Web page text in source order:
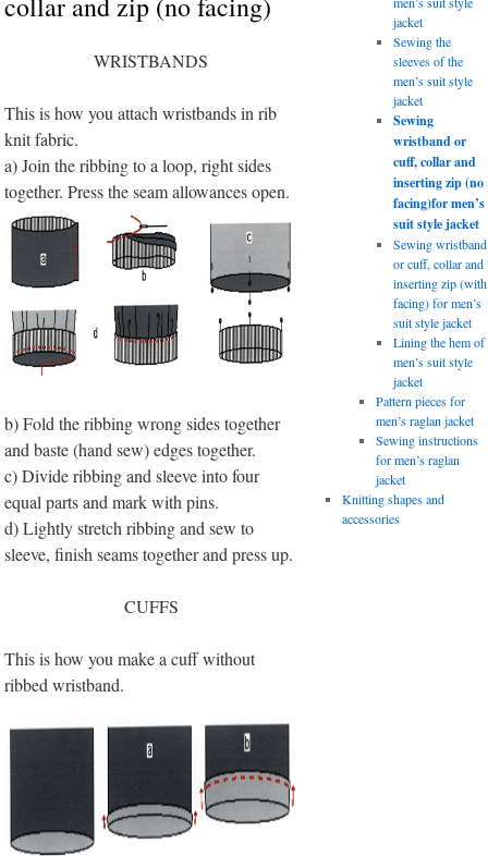
WRISTBANDS
This is how you attach wristbands in rib
knit fabric.
a) Join the ribbing to a loop, right sides
together. Press the seam allowances open.
b) Fold the ribbing wrong sides together
and baste (hand sew) edges together.
c) Divide ribbing and sleeve into four
equal parts and mark with pins.
d) Lightly stretch ribbing and sew to
sleeve, finish seams together and press up.
CUFFS
This is how you make a cuff without
ribbed wristband.
jacket
Sewing the
sleeves of the
men’s suit style
jacket
Sewing
wristband or
cuff, collar and
inserting zip (no
facing)for men’s
suit style jacket
Sewing wristband
or cuff, collar and
inserting zip (with
facing) for men’s
suit style jacket
Lining the hem of
men’s suit style
jacket
Pattern pieces for
men’s raglan jacket
Sewing instructions
for men’s raglan
jacket
Knitting shapes and
accessories